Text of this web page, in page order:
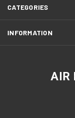
CATEGORIES
INFORMATION
AIR